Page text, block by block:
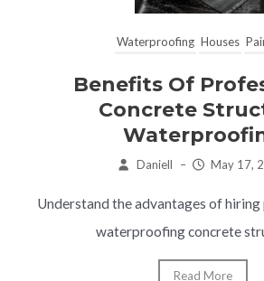
Waterproofing Houses
Benefits Of
Concrete
Daniell – May 17,
Understand the advantages of
waterproofing concrete
Read More